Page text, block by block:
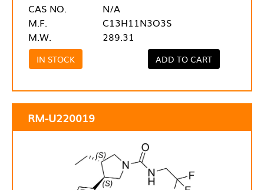
CAS NO.
N/A
M.F.
C13H11N3O3S
M.W.
289.31
IN STOCK ADD TO CART
RM-U220019